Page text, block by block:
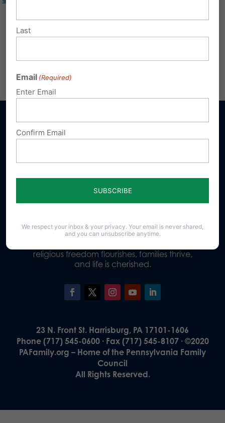
Donate
Our Vision
religious freedom flourishes, families thrive,
and life is cherished.
23 N. Front St. Harrisburg, PA 17101-1606
Phone (717) 545-0600 · Fax (717) 545-8107 · ©2020
PAFamily.org – Home of the Pennsylvania Family
Council
All Rights Reserved.
Last
Email (Required)
Enter Email
Confirm Email
We respect your inbox & your privacy. Your email is never shared,
and you can unsubscribe anytime.